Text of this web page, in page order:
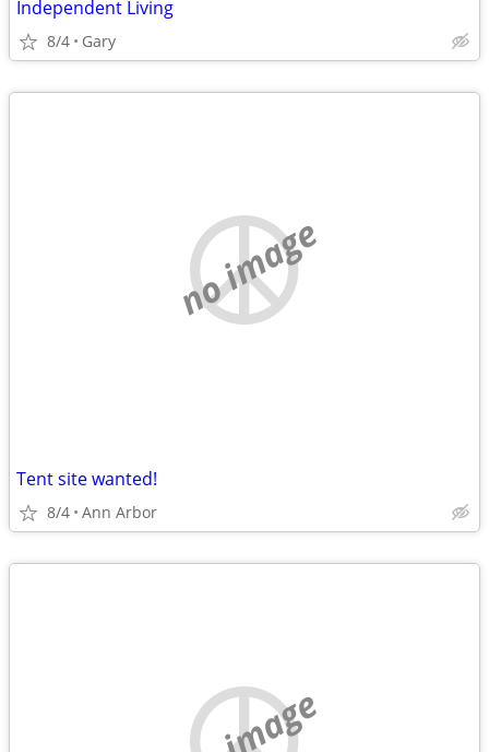
Independent Living
8/4 Gary
no image
Tent site wanted!
8/4 Ann Arbor